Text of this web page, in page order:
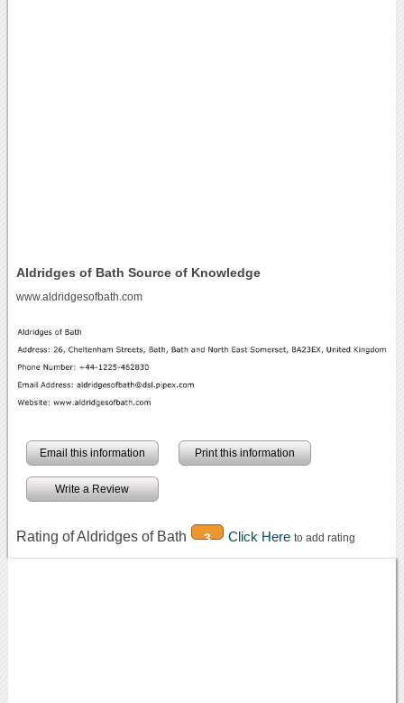
Aldridges of Bath Source of Knowledge
www.aldridgesofbath.com
Email this information Print this information
Write a Review
Rating of Aldridges of Bath 3 Click Here to add rating